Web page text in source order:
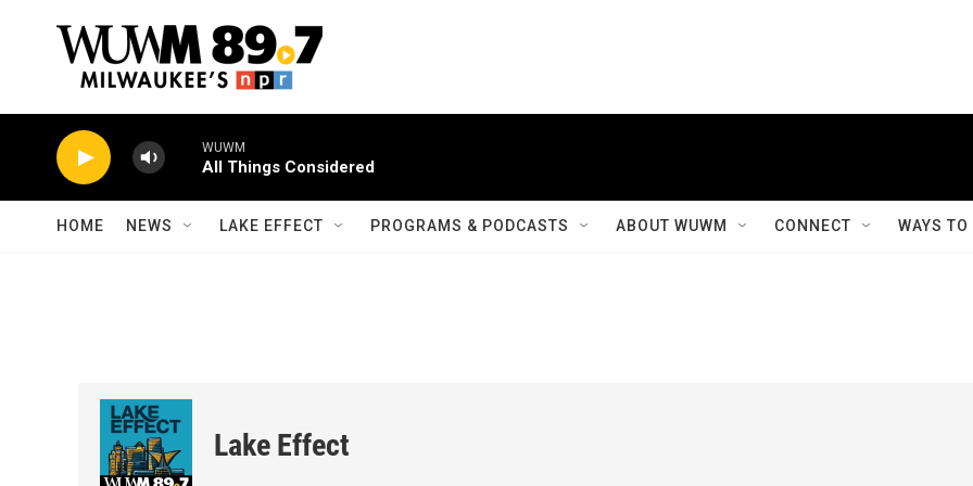
WUWM
All Things Considered
HOME NEWS LAKE EFFECT PROGRAMS & PODCASTS ABOUT WUWM CONNECT WAYS
Lake Effect